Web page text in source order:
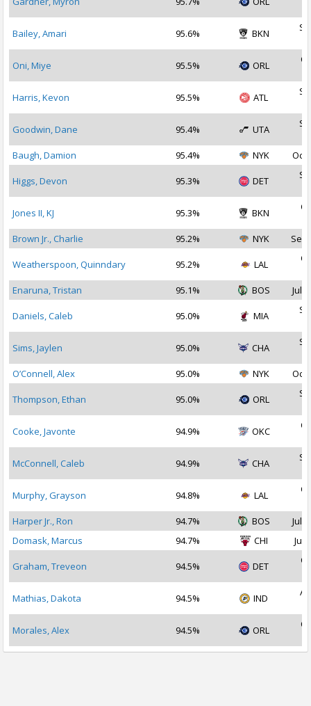
Bailey, Amari 95.6% BKN
Oni, Miye 95.5% ORL
Harris, Kevon 95.5% ATL
Goodwin, Dane 95.4% UTA
Baugh, Damion
95.4% NYK Oct
Higgs, Devon 95.3% DET
Jones II, KJ 95.3% BKN
Brown Jr., Charlie
95.2% NYK Sep
Weatherspoon, Quinndary 95.2% LAL
Enaruna, Tristan
95.1% BOS Jul
Daniels, Caleb 95.0% MIA
Sims, Jaylen 95.0% CHA
O’Connell, Alex
95.0% NYK Oct
Thompson, Ethan 95.0% ORL
Cooke, Javonte 94.9% OKC
McConnell, Caleb 94.9% CHA
Murphy, Grayson 94.8% LAL
Harper Jr., Ron
94.7% BOS
Jul
Domask, Marcus
94.7% CHI Jul
Graham, Treveon 94.5% DET
Mathias, Dakota 94.5% IND
Morales, Alex 94.5% ORL